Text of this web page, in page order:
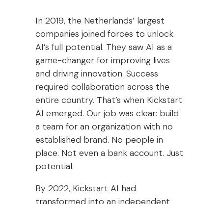
In 2019, the Netherlands’ largest
companies joined forces to unlock
AI’s full potential. They saw AI as a
game-changer for improving lives
and driving innovation. Success
required collaboration across the
entire country. That’s when Kickstart
AI emerged. Our job was clear: build
a team for an organization with no
established brand. No people in
place. Not even a bank account. Just
potential.
By 2022, Kickstart AI had
transformed into an independent